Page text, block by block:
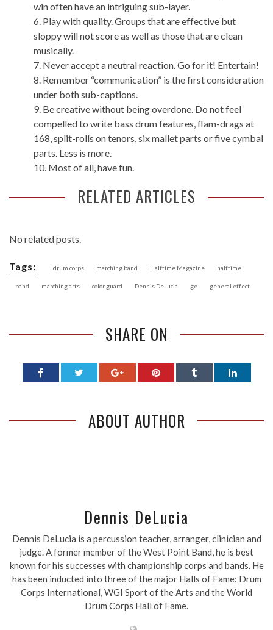
win often have an intriguing sub-layer.
6. Play with quality. Groups that are effective but
sloppy will not score as well as those that are clean
musically.
7. Never accept a neutral reaction. Go for it! Entertain!
8. Remember “communication” is the first consideration
under both sub-captions.
9. Be creative without being overdone. Do not feel
compelled to write bass drum features, flam-drags at
168, split-rolls on tenors, six mallet parts or five cymbal
parts. Less is more.
10. Most of all, have fun.
RELATED ARTICLES
No related posts.
Tags: drum corps marching band Halftime Magazine halftime
band marching arts color guard Dennis DeLucia ge general effect
SHARE ON
ABOUT AUTHOR
Dennis DeLucia
Dennis DeLucia is a percussion teacher, arranger, clinician and
judge. A former member of the West Point Band, he is best
known for his successes with championship corps and bands. He
has been inducted into three of the major Halls of Fame: Drum
Corps International, WGI Sport of the Arts and the World
Drum Corps Hall of Fame.